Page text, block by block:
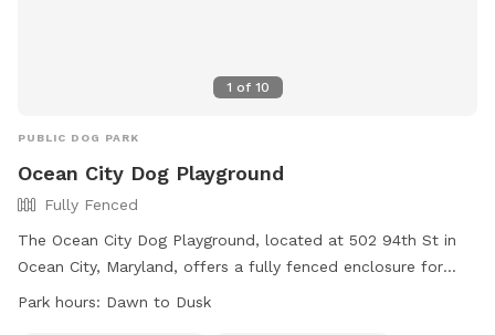
1 of 10
PUBLIC DOG PARK
Ocean City Dog Playground
Fully Fenced
The Ocean City Dog Playground, located at 502 94th St in
Ocean City, Maryland, offers a fully fenced enclosure for
dogs to play safely. The rules include having current
Park hours: Dawn to Dusk